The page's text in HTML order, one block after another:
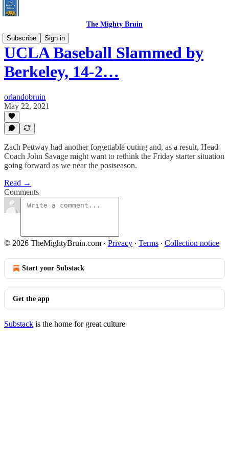
The Mighty Bruin
Subscribe
Sign in
UCLA Baseball Slammed by
Berkeley, 14-2…
orlandobruin
May 22, 2021
Zach Pettway had another forgettable outing and, as a result, Head
Coach John Savage might want to rethink the Friday starter situation
going forward as we near the postseason.
Read →
Comments
© 2026 TheMightyBruin.com · Privacy ∙ Terms ∙ Collection notice
Start your Substack
Get the app
Substack is the home for great culture